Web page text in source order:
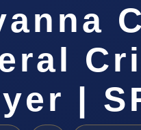
|